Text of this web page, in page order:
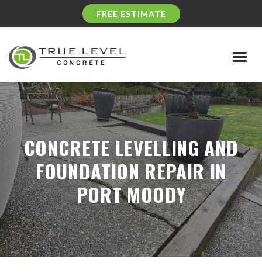
FREE ESTIMATE
CONCRETE LEVELLING AND
FOUNDATION REPAIR IN
PORT MOODY